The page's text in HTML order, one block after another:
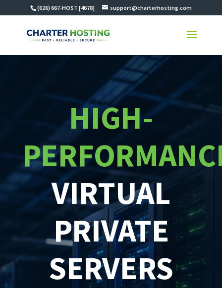
(626) 667-HOST [4678] support@charterhosting.com
HIGH-
VIRTUAL
PRIVATE
SERVERS